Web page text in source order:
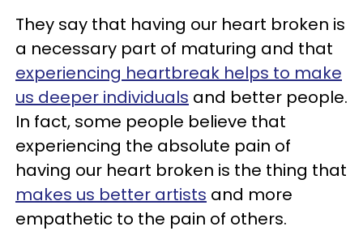
They say that having our heart broken is
a necessary part of maturing and that
experiencing heartbreak helps to make
us deeper individuals and better people.
In fact, some people believe that
experiencing the absolute pain of
having our heart broken is the thing that
makes us better artists and more
empathetic to the pain of others.